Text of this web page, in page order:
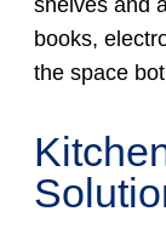
books,
the space